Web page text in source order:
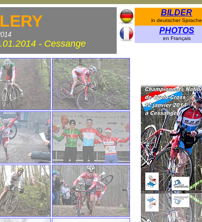
- Cessange
BILDER
in deutscher Sprache
PHOTOS
en Français